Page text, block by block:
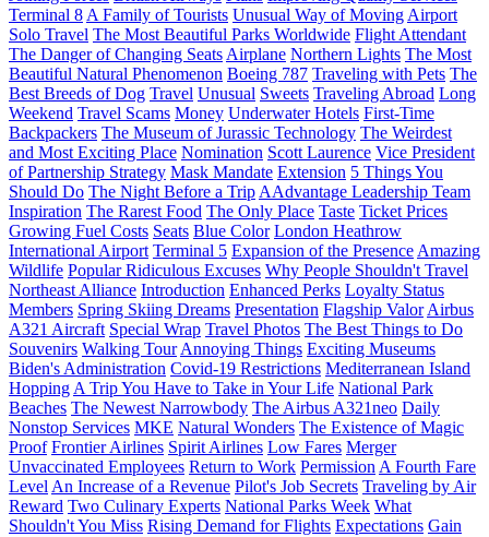
Terminal 8 A Family of Tourists Unusual Way of Moving Airport
Solo Travel The Most Beautiful Parks Worldwide Flight Attendant
The Danger of Changing Seats Airplane Northern Lights The Most
Beautiful Natural Phenomenon Boeing 787 Traveling with Pets The
Best Breeds of Dog Travel Unusual Sweets Traveling Abroad Long
Weekend Travel Scams Money Underwater Hotels First-Time
Backpackers The Museum of Jurassic Technology The Weirdest
and Most Exciting Place Nomination Scott Laurence Vice President
of Partnership Strategy Mask Mandate Extension 5 Things You
Should Do The Night Before a Trip AAdvantage Leadership Team
Inspiration The Rarest Food The Only Place Taste Ticket Prices
Growing Fuel Costs Seats Blue Color London Heathrow
International Airport Terminal 5 Expansion of the Presence Amazing
Wildlife Popular Ridiculous Excuses Why People Shouldn't Travel
Northeast Alliance Introduction Enhanced Perks Loyalty Status
Members Spring Skiing Dreams Presentation Flagship Valor Airbus
A321 Aircraft Special Wrap Travel Photos The Best Things to Do
Souvenirs Walking Tour Annoying Things Exciting Museums
Biden's Administration Covid-19 Restrictions Mediterranean Island
Hopping A Trip You Have to Take in Your Life National Park
Beaches The Newest Narrowbody The Airbus A321neo Daily
Nonstop Services MKE Natural Wonders The Existence of Magic
Proof Frontier Airlines Spirit Airlines Low Fares Merger
Unvaccinated Employees Return to Work Permission A Fourth Fare
Level An Increase of a Revenue Pilot's Job Secrets Traveling by Air
Reward Two Culinary Experts National Parks Week What
Shouldn't You Miss Rising Demand for Flights Expectations Gain